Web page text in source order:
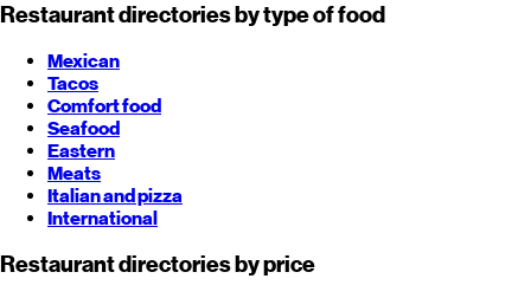
Restaurant directories by type of food
Mexican
Tacos
Comfort food
Seafood
Eastern
Meats
Italian and pizza
International
Restaurant directories by price